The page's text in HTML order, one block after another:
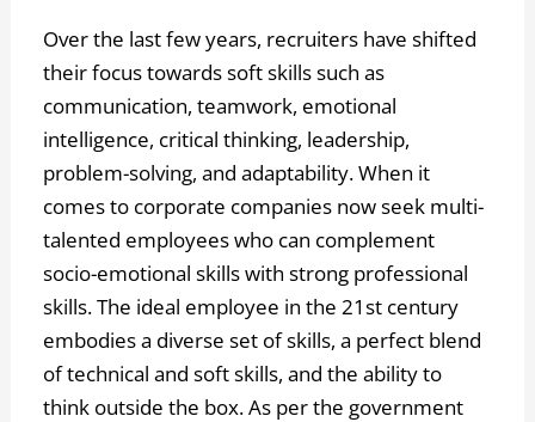
Over the last few years, recruiters have shifted
their focus towards soft skills such as
communication, teamwork, emotional
intelligence, critical thinking, leadership,
problem-solving, and adaptability. When it
comes to corporate companies now seek multi-
talented employees who can complement
socio-emotional skills with strong professional
skills. The ideal employee in the 21st century
embodies a diverse set of skills, a perfect blend
of technical and soft skills, and the ability to
think outside the box. As per the government